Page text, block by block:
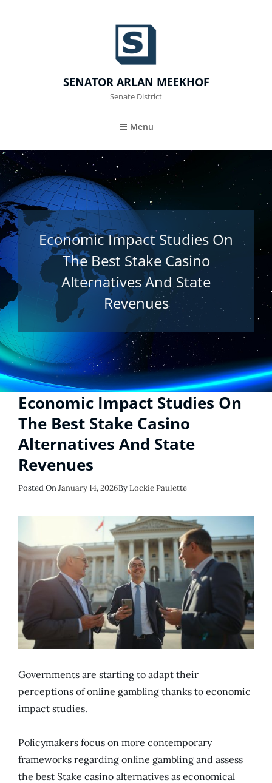
SENATOR ARLAN MEEKHOF
Senate District
Menu
Economic Impact Studies On
The Best Stake Casino
Alternatives And State
Revenues
Economic Impact Studies On
The Best Stake Casino
Alternatives And State
Revenues
Posted OnPosted
January 14, 2026ByLockie Paulette
Governments are starting to adapt their
perceptions of online gambling thanks to economic
impact studies.
Policymakers focus on more contemporary
frameworks regarding online gambling and assess
the best Stake casino alternatives as economical